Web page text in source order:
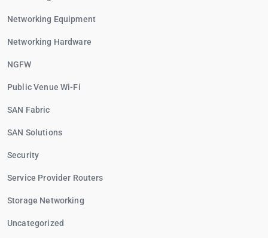
Networking Equipment
Networking Hardware
NGFW
Public Venue Wi-Fi
SAN Fabric
SAN Solutions
Security
Service Provider Routers
Storage Networking
Uncategorized